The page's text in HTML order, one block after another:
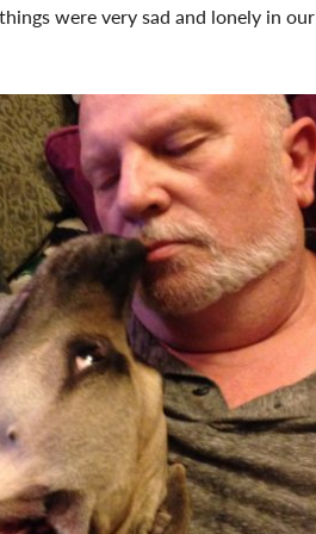
were very sad and lonely in our